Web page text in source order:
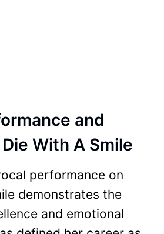
and
With A Smile
performance on
demonstrates the
and emotional